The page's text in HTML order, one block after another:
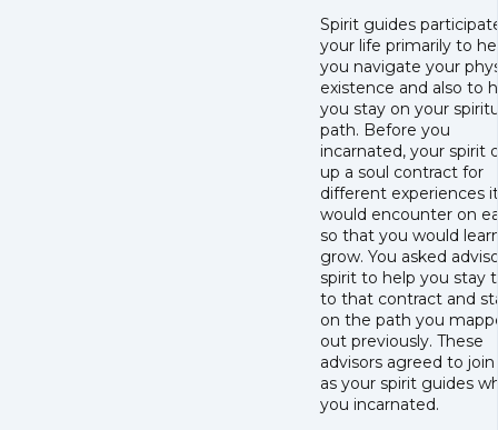
Spirit guides
your life primarily to
you navigate your
existence and also to
you stay on your
path. Before you
incarnated, your spirit
up a soul contract for
different experiences it
would encounter on
so that you would
grow. You asked
spirit to help you stay
to that contract and
on the path you
out previously. These
advisors agreed to
as your spirit guides
you incarnated.